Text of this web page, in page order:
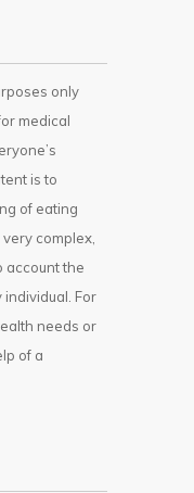
only
medical
is to
of eating
complex,
account the
For
needs or
of a